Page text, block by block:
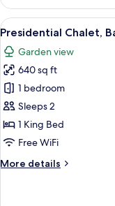
Chalet,
Balcony,
Garden
View
View
all
photos
for
Presidential
Chalet,
Balcony,
Garden
10
Presidential Chalet,
Garden view
640 sq ft
1 bedroom
Sleeps 2
1 King Bed
Free WiFi
More details
More